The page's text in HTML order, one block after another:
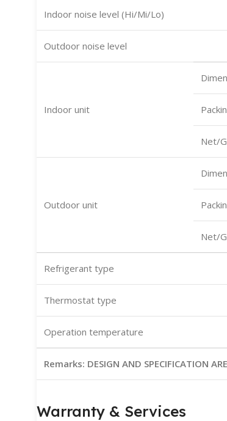
Indoor noise level (Hi/Mi/Lo)
Outdoor noise level
Indoor unit
Net/
Outdoor unit
Net/
Refrigerant type
Thermostat type
Operation temperature
Remarks: DESIGN AND SPECIFICATION
Warranty & Services